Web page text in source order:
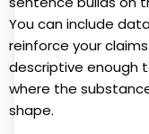
You can include
reinforce your
descriptive enough
where the
shape.